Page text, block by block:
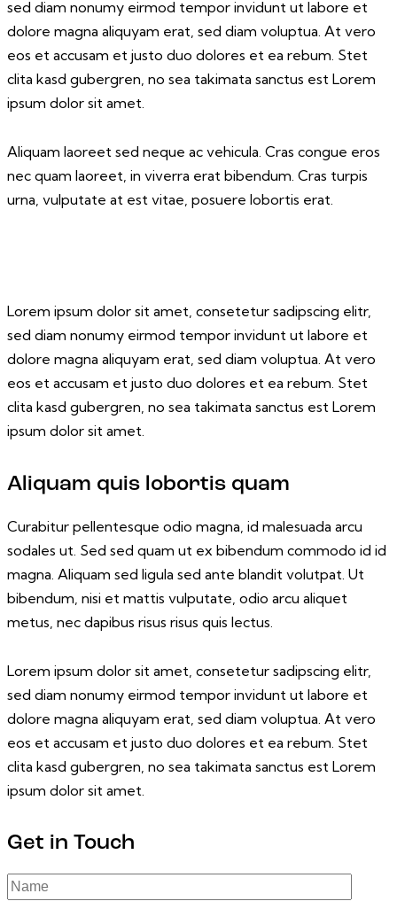
sed diam nonumy eirmod tempor invidunt ut labore et
dolore magna aliquyam erat, sed diam voluptua. At vero
eos et accusam et justo duo dolores et ea rebum. Stet
clita kasd gubergren, no sea takimata sanctus est Lorem
ipsum dolor sit amet.
Aliquam laoreet sed neque ac vehicula. Cras congue eros
nec quam laoreet, in viverra erat bibendum. Cras turpis
urna, vulputate at est vitae, posuere lobortis erat.
Lorem ipsum dolor sit amet, consetetur sadipscing elitr,
sed diam nonumy eirmod tempor invidunt ut labore et
dolore magna aliquyam erat, sed diam voluptua. At vero
eos et accusam et justo duo dolores et ea rebum. Stet
clita kasd gubergren, no sea takimata sanctus est Lorem
ipsum dolor sit amet.
Aliquam quis lobortis quam
Curabitur pellentesque odio magna, id malesuada arcu
sodales ut. Sed sed quam ut ex bibendum commodo id id
magna. Aliquam sed ligula sed ante blandit volutpat. Ut
bibendum, nisi et mattis vulputate, odio arcu aliquet
metus, nec dapibus risus risus quis lectus.
Lorem ipsum dolor sit amet, consetetur sadipscing elitr,
sed diam nonumy eirmod tempor invidunt ut labore et
dolore magna aliquyam erat, sed diam voluptua. At vero
eos et accusam et justo duo dolores et ea rebum. Stet
clita kasd gubergren, no sea takimata sanctus est Lorem
ipsum dolor sit amet.
Get in Touch